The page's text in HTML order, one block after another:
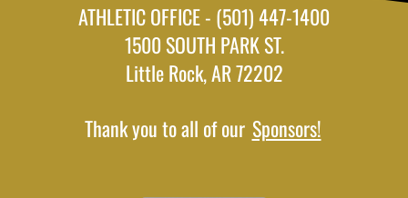
ATHLETIC OFFICE - (501) 447-1400
1500 SOUTH PARK ST.
Little Rock, AR 72202
Thank you to all of our Sponsors!